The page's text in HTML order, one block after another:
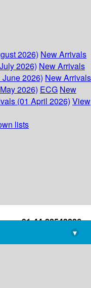
2026) New Arrivals
2026) New Arrivals
2026) New Arrivals
2026) ECG New
(01 April 2026) View
lists
+91-44-22543226
library@imsc.res.in
▾